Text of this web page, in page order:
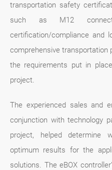
transportation safety
such as M12
certification/compliance and
comprehensive transportation
the requirements put in
project.
The experienced sales and
conjunction with technology
project, helped determine
optimum results for the
solutions. The eBOX